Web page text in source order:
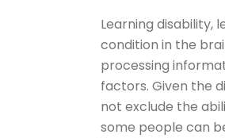
Learning disability,
condition in the
processing
factors. Given the
not exclude the
some people can